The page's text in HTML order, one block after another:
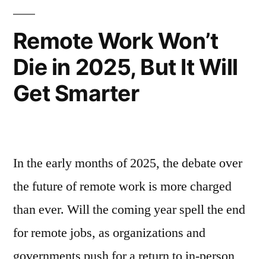
Remote Work Won’t
Die in 2025, But It Will
Get Smarter
In the early months of 2025, the debate over
the future of remote work is more charged
than ever. Will the coming year spell the end
for remote jobs, as organizations and